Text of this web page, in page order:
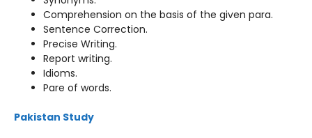
Comprehension on the basis of the given para.
Sentence Correction.
Precise Writing.
Report writing.
Idioms.
Pare of words.
Pakistan Study